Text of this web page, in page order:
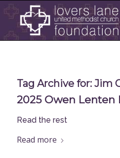
Tag Archive for: Jim
2025 Owen Lenten
Read the rest
Read more